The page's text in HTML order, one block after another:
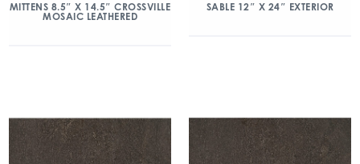
MITTENS 8.5″ X 14.5″ CROSSVILLE
MOSAIC LEATHERED
SABLE 12″ X 24″ EXTERIOR